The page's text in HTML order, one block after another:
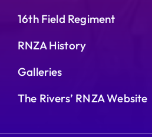
16th Field Regiment
RNZA History
Galleries
The Rivers’ RNZA Website